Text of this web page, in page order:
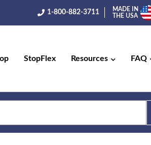
1-800-882-3711
MADE IN
THE USA
StopFlex Resources FAQ